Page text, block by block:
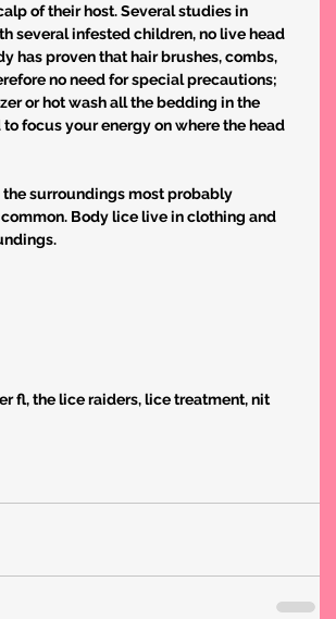
of their host. Several studies in
several infested children, no live head
has proven that hair brushes, combs,
no need for special precautions;
or hot wash all the bedding in the
focus your energy on where the head
surroundings most probably
Body lice live in clothing and
fl, the lice raiders, lice treatment, nit